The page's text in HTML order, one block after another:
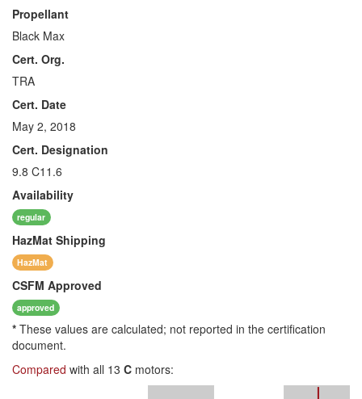
Propellant
Black Max
Cert. Org.
TRA
Cert. Date
May 2, 2018
Cert. Designation
9.8 C11.6
Availability
regular
HazMat Shipping
HazMat
CSFM Approved
approved
* These values are calculated; not reported in the certification
document.
Compared with all 13 C motors: